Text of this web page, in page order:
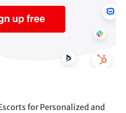
for Personalized and